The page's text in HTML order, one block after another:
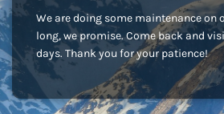
We are doing some maintenance on
long, we promise. Come back and
days. Thank you for your patience!